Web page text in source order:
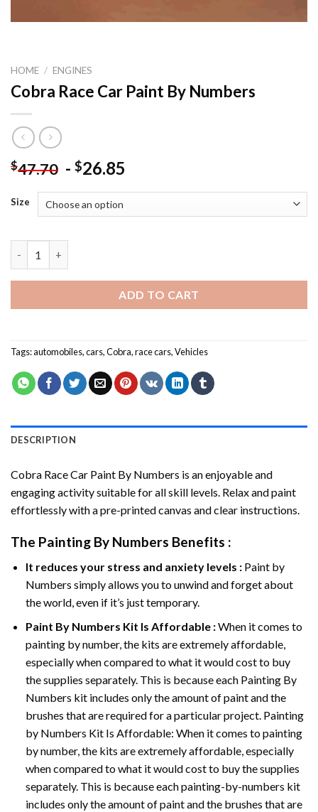
HOME / ENGINES
Cobra Race Car Paint By Numbers
$47.70 - $26.85
Size
ADD TO CART
Tags:automobiles,cars,Cobra,race cars,Vehicles
DESCRIPTION
Cobra Race Car Paint By Numbers is an enjoyable and
engaging activity suitable for all skill levels. Relax and paint
effortlessly with a pre-printed canvas and clear instructions.
The Painting By Numbers Benefits :
It reduces your stress and anxiety levels : Paint by
Numbers simply allows you to unwind and forget about
the world, even if it’s just temporary.
Paint By Numbers Kit Is Affordable :When it comes to
painting by number, the kits are extremely affordable,
especially when compared to what it would cost to buy
the supplies separately. This is because each Painting By
Numbers kit includes only the amount of paint and the
brushes that are required for a particular project. Painting
by Numbers Kit Is Affordable: When it comes to painting
by number, the kits are extremely affordable, especially
when compared to what it would cost to buy the supplies
separately. This is because each painting-by-numbers kit
includes only the amount of paint and the brushes that are